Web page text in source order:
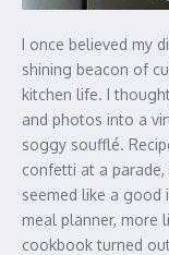
I once believed my
shining beacon of
kitchen life. I
and photos into a
soggy soufflé.
confetti at a
seemed like a good
meal planner, more
cookbook turned